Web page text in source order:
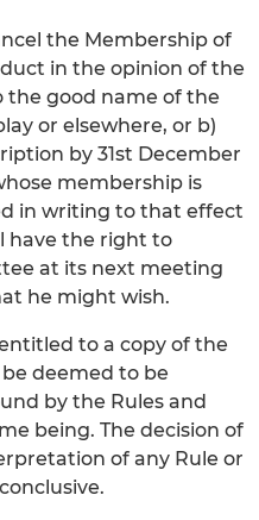
the Membership of
in the opinion of the
good name of the
or elsewhere, or b)
by 31st December
membership is
in writing to that effect
have the right to
at its next meeting
he might wish.
to a copy of the
deemed to be
by the Rules and
being. The decision of
of any Rule or